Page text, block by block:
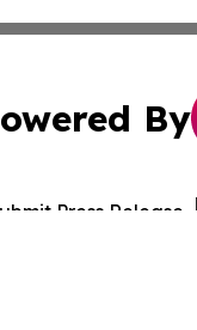
By
Press Release